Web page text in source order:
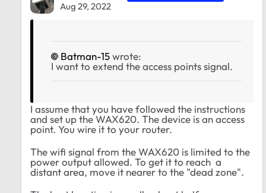
Aug 29, 2022
Batman-15wrote:
I want to extend the access points signal.
I assume that you have followed the instructions
and set up the WAX620. The device is an access
point. You wire it to your router.
The wifi signal from the WAX620 is limited to the
power output allowed. To get it to reach a
distant area, move it nearer to the "dead zone".